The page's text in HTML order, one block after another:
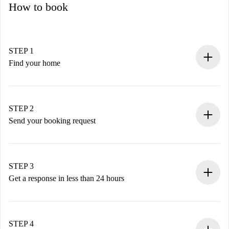
How to book
STEP 1
Find your home
You have all the necessary information in advance.
STEP 2
Send your booking request
Remember that we won’t charge you until the landlord
accepts.
STEP 3
Get a response in less than 24 hours
landlord.
STEP 4